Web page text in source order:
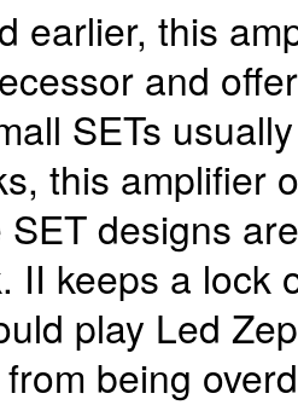
earlier, this
and
SETs
this amplifier
designs
II keeps a lock
play Led
being